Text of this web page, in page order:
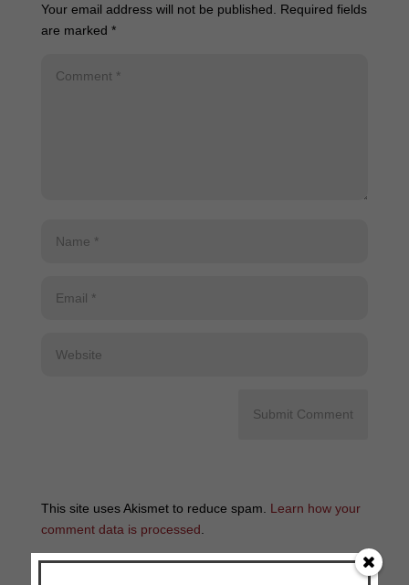
Your email address will not be published.
Required fields
are marked *
This site uses Akismet to reduce spam. Learn how your
comment data is processed